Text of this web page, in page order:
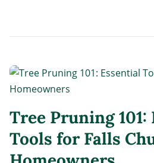
Tree Pruning 101:
Tools for Falls